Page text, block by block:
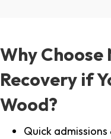
Why Choose
Recovery if
Wood?
Quick